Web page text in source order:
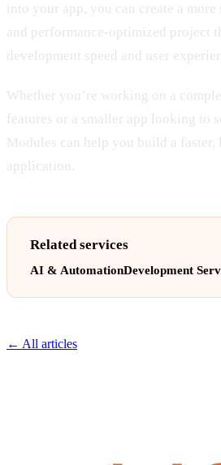
into your app, you can create a
and performance-optimized project
development speed and user
Whether you’re working on a
features or a smaller app looking to
Modules can help you build a faster,
application.
Related services
AI & AutomationDevelopment
← All articles